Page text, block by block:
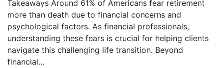
Takeaways Around 61% of Americans fear retirement
more than death due to financial concerns and
psychological factors. As financial professionals,
understanding these fears is crucial for helping clients
navigate this challenging life transition. Beyond
financial...